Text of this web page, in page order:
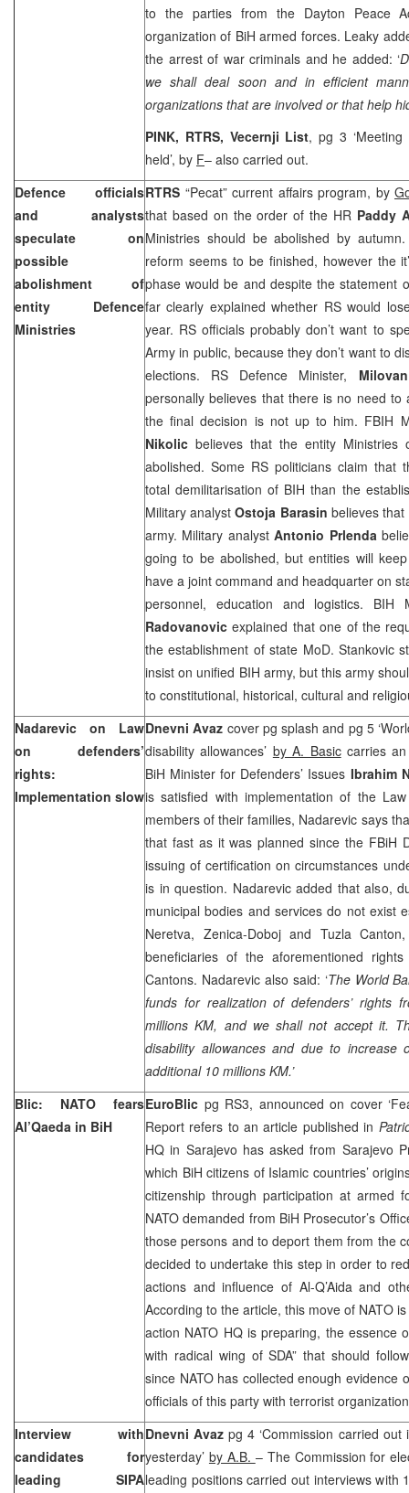
to the parties from the Dayton Peace
organization of BiH armed forces. Leaky
the arrest of war criminals and he added: ‘
we shall deal soon and in efficient
organizations that are involved or that help
PINK, RTRS, Vecernji List, pg 3 ‘Meeting
held’, by F– also carried out.
Defence officials
and analysts
speculate on
possible
abolishment of
entity Defence
Ministries
RTRS “Pecat” current affairs program, by
that based on the order of the HR Paddy
Ministries should be abolished by
reform seems to be finished, however the
phase would be and despite the statement
far clearly explained whether RS would
year. RS officials probably don’t want to
Army in public, because they don’t want to
elections. RS Defence Minister,
personally believes that there is no need to
the final decision is not up to him. FBIH
Nikolic believes that the entity
abolished. Some RS politicians claim that
total demilitarisation of BIH than the
Military analystOstoja Barasin believes
army. Military analystAntonio Prlenda
going to be abolished, but entities will
have a joint command and headquarter on
personnel, education and logistics.
Radovanovic explained that one of the
the establishment of state MoD. Stankovic
insist on unified BIH army, but this army
to constitutional, historical, cultural and
Nadarevic on Law
on defenders’
rights:
Implementation slow
Dnevni Avaz cover pg splash and pg 5
disability allowances’ by A. Basiccarries an
BiH Minister for Defenders’ Issues Ibrahim
is satisfied with implementation of the
members of their families, Nadarevic says
that fast as it was planned since the FBiH
issuing of certification on circumstances
is in question. Nadarevic added that also,
municipal bodies and services do not exist
Neretva, Zenica-Doboj and Tuzla
beneficiaries of the aforementioned
Cantons. Nadarevic also said: ‘The World
funds for realization of defenders’ rights
millions KM, and we shall not accept it.
disability allowances and due to increase
additional 10 millions KM.’
Blic: NATO fears
Al’Qaeda in BiH
EuroBlic pg RS3, announced on cover
Report refers to an article published in
HQ in Sarajevo has asked from Sarajevo
which BiH citizens of Islamic countries’
citizenship through participation at armed
NATO demanded from BiH Prosecutor’s
those persons and to deport them from the
decided to undertake this step in order to
actions and influence of Al-Q’Aida and
According to the article, this move of NATO
action NATO HQ is preparing, the essence
with radical wing of SDA” that should
since NATO has collected enough evidence
officials of this party with terrorist
Interview with
candidates for
leading SIPA
Dnevni Avaz pg 4 ‘Commission carried
yesterday’ by A.B. – The Commission for
leading positions carried out interviews with